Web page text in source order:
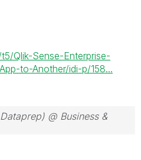
Qlik-Sense-Enterprise-
to-Another/idi-p/158...
@ Business &